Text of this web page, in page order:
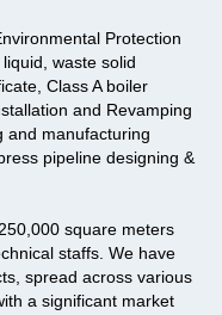
Protection
waste solid
Class A boiler
and Revamping
and manufacturing
pipeline designing &
square meters
staffs. We have
spread across various
a significant market